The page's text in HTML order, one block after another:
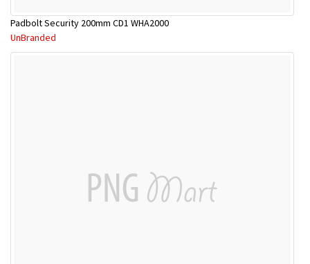
Padbolt Security 200mm CD1 WHA2000
UnBranded